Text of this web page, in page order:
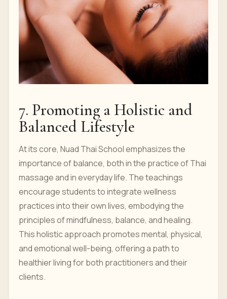
7. Promoting a Holistic and
Balanced Lifestyle
At its core, Nuad Thai School emphasizes the
importance of balance, both in the practice of Thai
massage and in everyday life. The teachings
encourage students to integrate wellness
practices into their own lives, embodying the
principles of mindfulness, balance, and healing.
This holistic approach promotes mental, physical,
and emotional well-being, offering a path to
healthier living for both practitioners and their
clients.